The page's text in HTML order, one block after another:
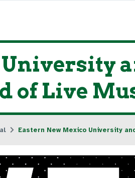
of Live
Eastern New Mexico University